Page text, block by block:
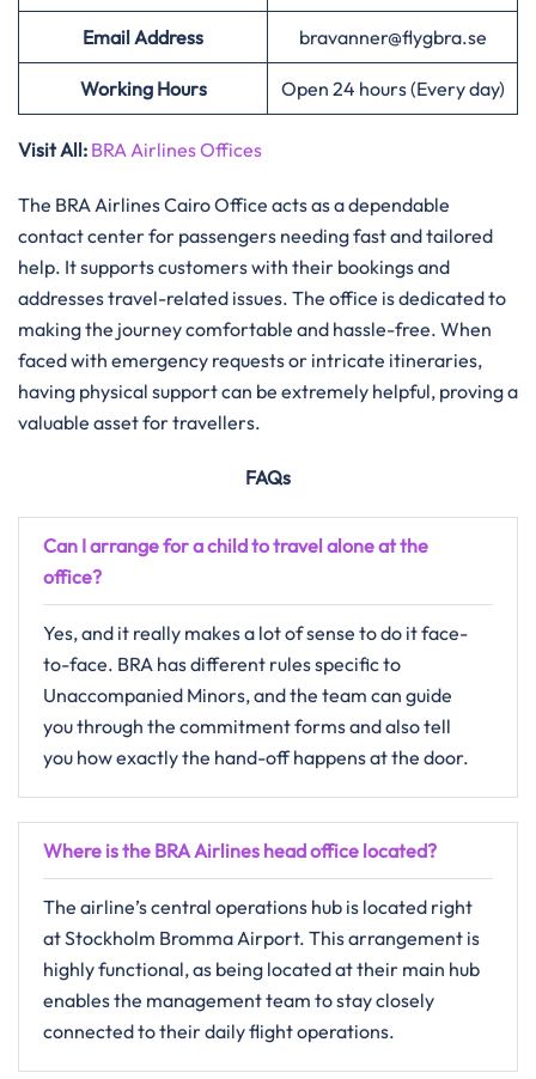
Email Address bravanner@flygbra.se
Working Hours Open 24 hours (Every day)
Visit All: BRA Airlines Offices
The​‍​‌‍​‍‌​‍​‌‍​‍‌ BRA Airlines Cairo Office acts as a dependable
contact center for passengers needing fast and tailored
help. It supports customers with their bookings and
addresses travel-related issues. The office is dedicated to
making the journey comfortable and hassle-free. When
faced with emergency requests or intricate itineraries,
having physical support can be extremely helpful, proving a
valuable asset for travellers.
FAQs
Can I arrange for a child to travel alone at the
office?
Yes,​‍​‌‍​‍‌​‍​‌‍​‍‌ and it really makes a lot of sense to do it face-
to-face. BRA has different rules specific to
Unaccompanied Minors, and the team can guide
you through the commitment forms and also tell
you how exactly the hand-off happens at the ​‍​‌‍​‍‌​‍​‌‍​‍‌door.
Where is the BRA Airlines head office located?
The​‍​‌‍​‍‌​‍​‌‍​‍‌ airline’s central operations hub is located right
at Stockholm Bromma Airport. This arrangement is
highly functional, as being located at their main hub
enables the management team to stay closely
connected to their daily flight operations.